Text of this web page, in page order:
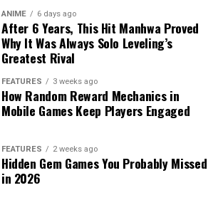
ANIME 6 days ago
After 6 Years, This Hit Manhwa Proved
Why It Was Always Solo Leveling’s
Greatest Rival
FEATURES 3 weeks ago
How Random Reward Mechanics in
Mobile Games Keep Players Engaged
FEATURES 2 weeks ago
Hidden Gem Games You Probably Missed
in 2026